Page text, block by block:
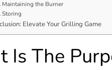
Maintaining the Burner
Storing
Elevate Your Grilling Game
Is The